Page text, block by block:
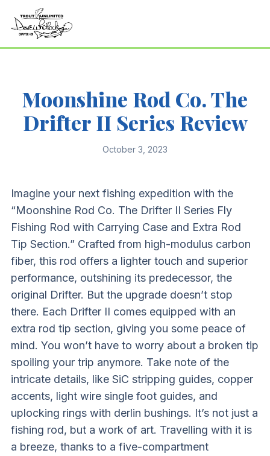
Moonshine Rod Co. The
Drifter II Series Review
October 3, 2023
Imagine your next fishing expedition with the
“Moonshine Rod Co. The Drifter II Series Fly
Fishing Rod with Carrying Case and Extra Rod
Tip Section.” Crafted from high-modulus carbon
fiber, this rod offers a lighter touch and superior
performance, outshining its predecessor, the
original Drifter. But the upgrade doesn’t stop
there. Each Drifter II comes equipped with an
extra rod tip section, giving you some peace of
mind. You won’t have to worry about a broken tip
spoiling your trip anymore. Take note of the
intricate details, like SiC stripping guides, copper
accents, light wire single foot guides, and
uplocking rings with derlin bushings. It’s not just a
fishing rod, but a work of art. Travelling with it is
a breeze, thanks to a five-compartment